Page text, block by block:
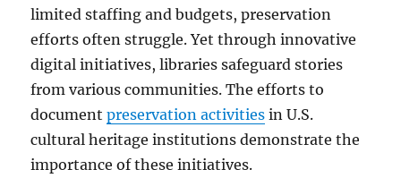
limited staffing and budgets, preservation
efforts often struggle. Yet through innovative
digital initiatives, libraries safeguard stories
from various communities. The efforts to
documentpreservation activities in U.S.
cultural heritage institutions demonstrate the
importance of these initiatives.